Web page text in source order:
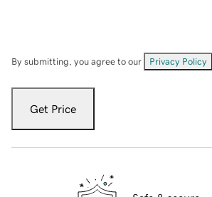
By submitting, you agree to our Privacy Policy
Get Price